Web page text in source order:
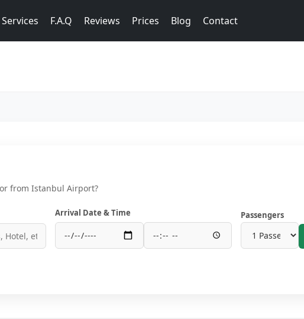
Services F.A.Q Reviews Prices Blog Contact
from Istanbul Airport?
Arrival Date & Time
Passengers